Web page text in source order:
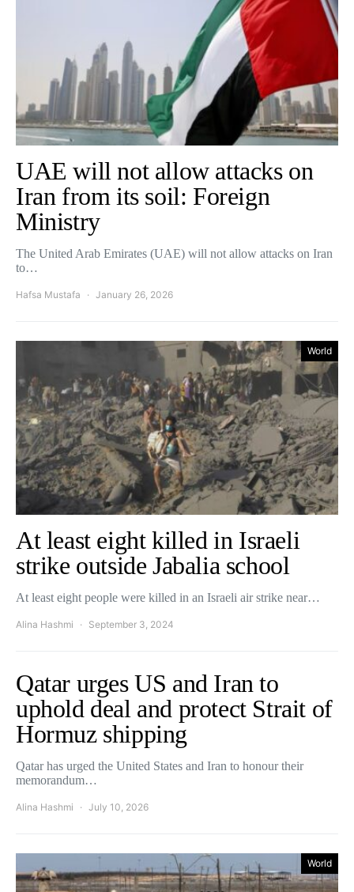
UAE will not allow attacks on
Iran from its soil: Foreign
Ministry
The United Arab Emirates (UAE) will not allow attacks on Iran
to…
Hafsa Mustafa January 26, 2026
World
At least eight killed in Israeli
strike outside Jabalia school
At least eight people were killed in an Israeli air strike near…
Alina Hashmi September 3, 2024
Qatar urges US and Iran to
uphold deal and protect Strait of
Hormuz shipping
Qatar has urged the United States and Iran to honour their
memorandum…
Alina Hashmi July 10, 2026
World